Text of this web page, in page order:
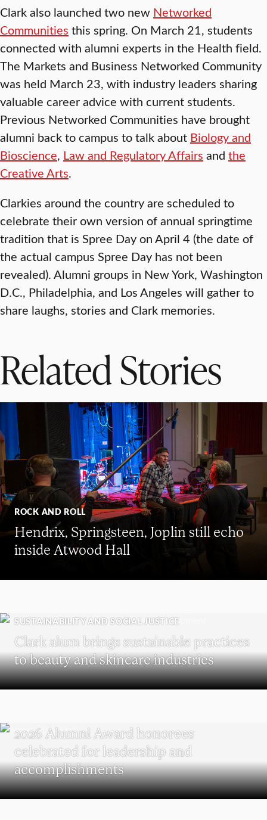
Clark also launched two new Networked
Communities this spring. On March 21, students
connected with alumni experts in the Health field.
The Markets and Business Networked Community
was held March 23, with industry leaders sharing
valuable career advice with current students.
Previous Networked Communities have brought
alumni back to campus to talk about Biology and
Bioscience, Law and Regulatory Affairs and the
Creative Arts.
Clarkies around the country are scheduled to
celebrate their own version of annual springtime
tradition that is Spree Day on April 4 (the date of
the actual campus Spree Day has not been
revealed). Alumni groups in New York, Washington
D.C., Philadelphia, and Los Angeles will gather to
share laughs, stories and Clark memories.
Related Stories
ROCK AND ROLL
Hendrix, Springsteen, Joplin still echo
inside Atwood Hall
SUSTAINABILITY AND SOCIAL JUSTICE
Clark alum brings sustainable practices
to beauty and skincare industries
2026 Alumni Award honorees
celebrated for leadership and
accomplishments